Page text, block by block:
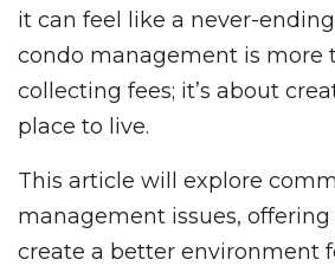
it can feel like a never-
condo management is more
collecting fees; it’s about
place to live.
This article will explore
management issues,
create a better environment